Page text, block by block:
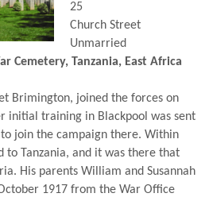
25
Church Street
Unmarried
Cemetery, Tanzania, East Africa
Brimington, joined the forces on
initial training in Blackpool was sent
join the campaign there. Within
to Tanzania, and it was there that
His parents William and Susannah
1917 from the War Office